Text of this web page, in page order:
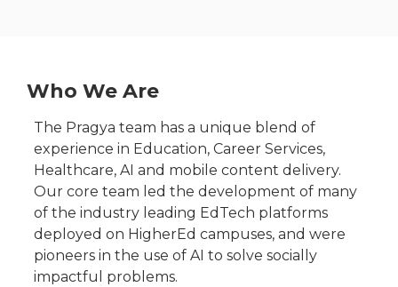
Who We Are
The Pragya team has a unique blend of
experience in Education, Career Services,
Healthcare, AI and mobile content delivery.
Our core team led the development of many
of the industry leading EdTech platforms
deployed on HigherEd campuses, and were
pioneers in the use of AI to solve socially
impactful problems.